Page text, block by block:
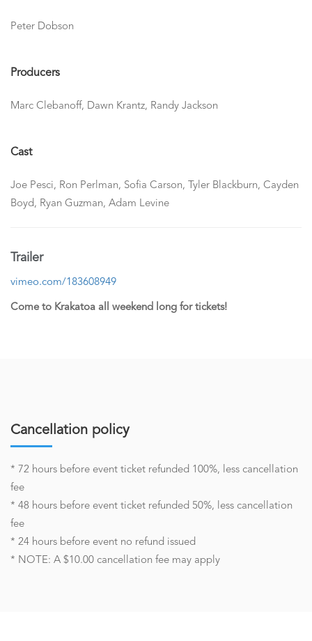
Peter Dobson
Producers
Marc Clebanoff, Dawn Krantz, Randy Jackson
Cast
Joe Pesci, Ron Perlman, Sofia Carson, Tyler Blackburn, Cayden
Boyd, Ryan Guzman, Adam Levine
Trailer
vimeo.com/183608949
Come to Krakatoa all weekend long for tickets!
Cancellation policy
* 72 hours before event ticket refunded 100%, less cancellation
fee
* 48 hours before event ticket refunded 50%, less cancellation
fee
* 24 hours before event no refund issued
* NOTE: A $10.00 cancellation fee may apply